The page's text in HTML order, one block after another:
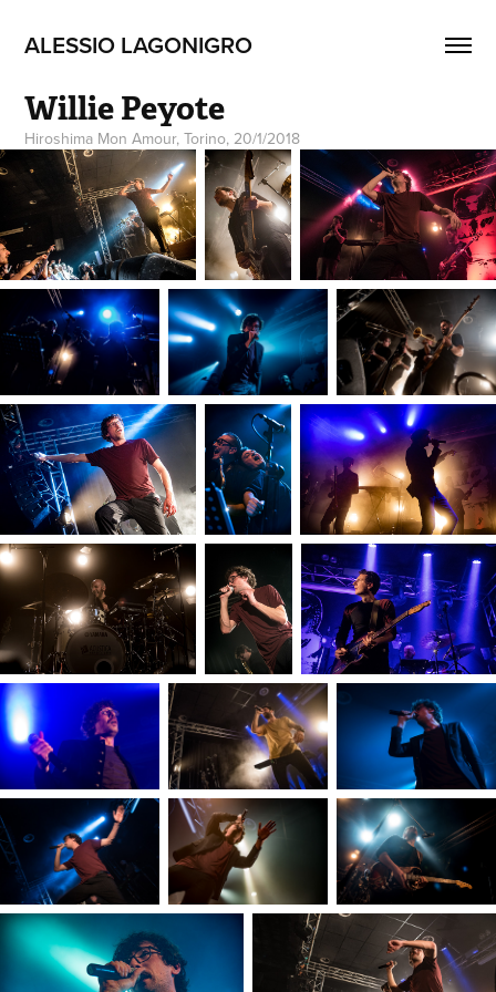
ALESSIO LAGONIGRO
Willie Peyote
Hiroshima Mon Amour, Torino, 20/1/2018